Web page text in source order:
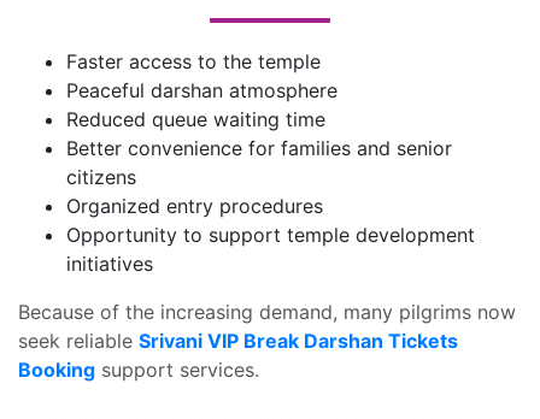
Faster access to the temple
Peaceful darshan atmosphere
Reduced queue waiting time
Better convenience for families and senior
citizens
Organized entry procedures
Opportunity to support temple development
initiatives
Because of the increasing demand, many pilgrims now
seek reliable Srivani VIP Break Darshan Tickets
Booking support services.